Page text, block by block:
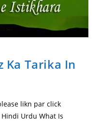
Ka Tarika In
likn par click
Urdu What Is